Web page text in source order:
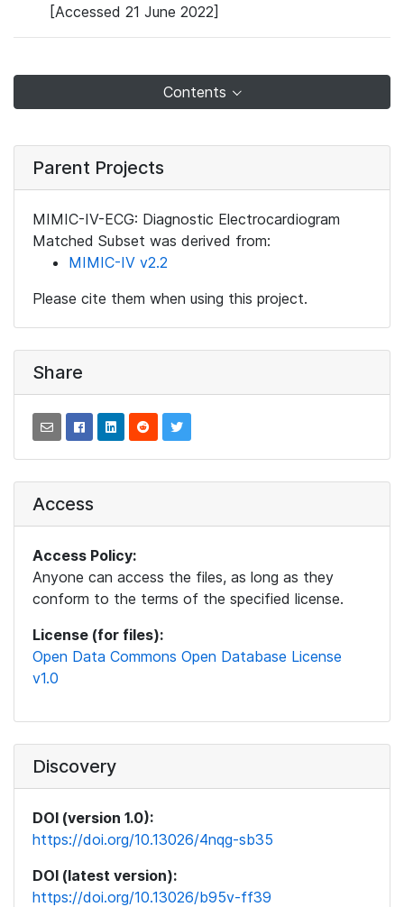
[Accessed 21 June 2022]
Contents
Parent Projects
MIMIC-IV-ECG: Diagnostic Electrocardiogram
Matched Subset was derived from:
MIMIC-IV v2.2
Please cite them when using this project.
Share
Access
Access Policy:
Anyone can access the files, as long as they
conform to the terms of the specified license.
License (for files):
Open Data Commons Open Database License
v1.0
Discovery
DOI (version 1.0):
https://doi.org/10.13026/4nqg-sb35
DOI (latest version):
https://doi.org/10.13026/b95v-ff39